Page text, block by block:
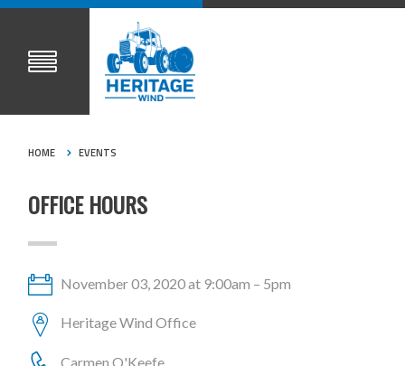
HOME EVENTS
OFFICE HOURS
November 03, 2020 at 9:00am – 5pm
Heritage Wind Office
Carmen O'Keefe